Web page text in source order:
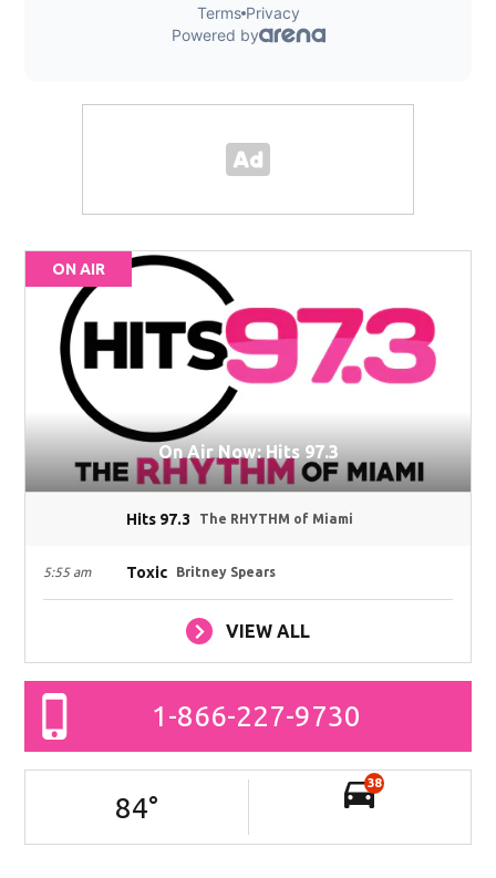
ON AIR
On Air Now: Hits 97.3
Hits 97.3 The RHYTHM of Miami
5:55 am Toxic Britney Spears
VIEW ALL
1-866-227-9730
84°
38